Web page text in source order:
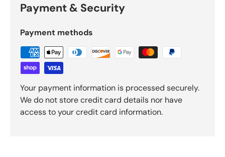
Payment & Security
Payment methods
Your payment information is processed securely.
We do not store credit card details nor have
access to your credit card information.